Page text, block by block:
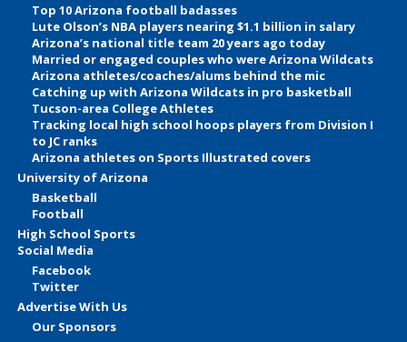
Top 10 Arizona football badasses
Lute Olson’s NBA players nearing $1.1 billion in salary
Arizona’s national title team 20 years ago today
Married or engaged couples who were Arizona Wildcats
Arizona athletes/coaches/alums behind the mic
Catching up with Arizona Wildcats in pro basketball
Tucson-area College Athletes
Tracking local high school hoops players from Division I
to JC ranks
Arizona athletes on Sports Illustrated covers
University of Arizona
Basketball
Football
High School Sports
Social Media
Facebook
Twitter
Advertise With Us
Our Sponsors